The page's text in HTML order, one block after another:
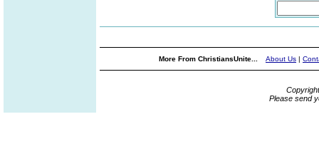
More From ChristiansUnite... About Us |
Please send